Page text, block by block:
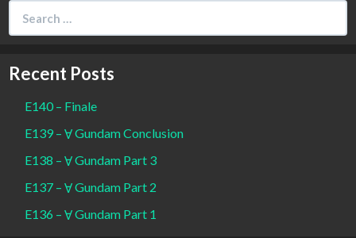
for:
Recent Posts
E140 – Finale
E139 – Ɐ Gundam Conclusion
E138 – Ɐ Gundam Part 3
E137 – Ɐ Gundam Part 2
E136 – Ɐ Gundam Part 1